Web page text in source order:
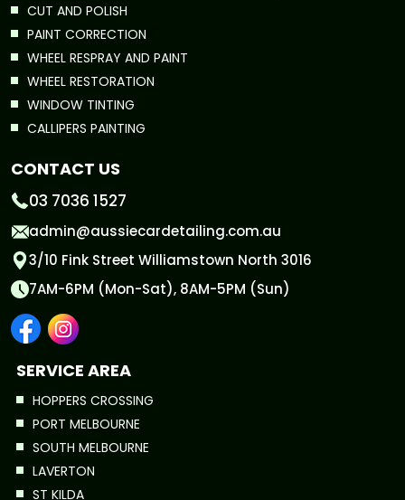
CUT AND POLISH
PAINT CORRECTION
WHEEL RESPRAY AND PAINT
WHEEL RESTORATION
WINDOW TINTING
CALLIPERS PAINTING
CONTACT US
03 7036 1527
admin@aussiecardetailing.com.au
3/10 Fink Street Williamstown North 3016
7AM-6PM (Mon-Sat), 8AM-5PM (Sun)
SERVICE AREA
HOPPERS CROSSING
PORT MELBOURNE
SOUTH MELBOURNE
LAVERTON
ST KILDA